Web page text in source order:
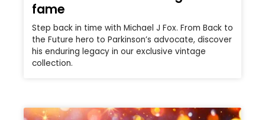
fame
Step back in time with Michael J Fox. From Back to
the Future hero to Parkinson’s advocate, discover
his enduring legacy in our exclusive vintage
collection.